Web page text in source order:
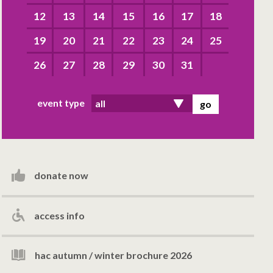
12
13 14 15 16 17
18
19
20 21 22 23 24
25
26
27 28 29 30 31
event type
donate now
access info
hac autumn / winter brochure 2026